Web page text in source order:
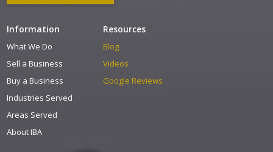
Information
What We Do
Sell a Business
Buy a Business
Industries Served
Areas Served
About IBA
Resources
Blog
Videos
Google Reviews